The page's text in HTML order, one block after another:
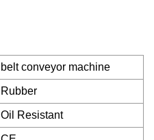
belt conveyor machine
Rubber
Oil Resistant